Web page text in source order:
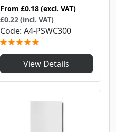
From £0.18 (excl. VAT)
£0.22 (incl. VAT)
Code A4-PSWC300
View Details